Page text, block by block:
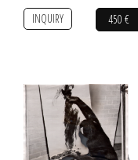
450 €
INQUIRY